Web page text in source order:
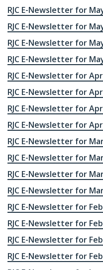
RJC E-Newsletter for
RJC E-Newsletter for
RJC E-Newsletter for
RJC E-Newsletter for
RJC E-Newsletter for
RJC E-Newsletter for
RJC E-Newsletter for
RJC E-Newsletter for
RJC E-Newsletter for
RJC E-Newsletter for
RJC E-Newsletter for
RJC E-Newsletter for
RJC E-Newsletter for
RJC E-Newsletter for
RJC E-Newsletter for
RJC E-Newsletter for